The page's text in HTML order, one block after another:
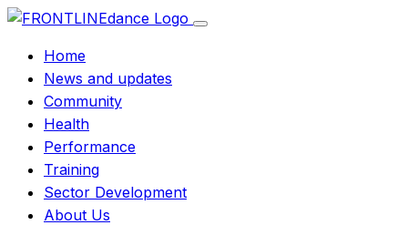
Home
News and updates
Community
Health
Performance
Training
Sector Development
About Us